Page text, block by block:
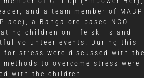
and a team member of MABP
a Bangalore-based NGO
children on life skills and
volunteer events. During this
for stress were discussed with
to overcome stress were
with the children.